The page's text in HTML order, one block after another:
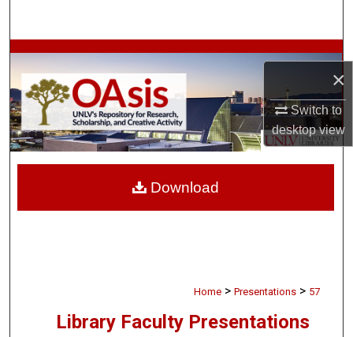
×
Switch to
desktopview
Browse Collections
My Account
About
Home > Presentations > 57
Library Faculty Presentations
Download